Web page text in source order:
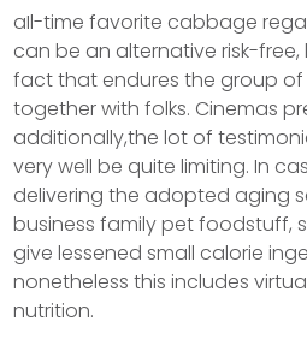
aIl-time favorite cabbage
can be an alternative risk-
fact that endures the group
together with folks. Cinemas
additionally,the lot of
very well be quite limiting. In
delivering the adopted aging
business family pet foodstuff,
give lessened small calorie
nonetheless this includes
nutrition.